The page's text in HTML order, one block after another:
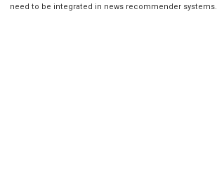
need to be integrated in news recommender systems.